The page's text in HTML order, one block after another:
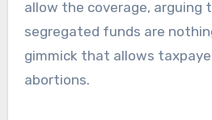
allow the coverage, arguing
segregated funds are
gimmick that allows
abortions.